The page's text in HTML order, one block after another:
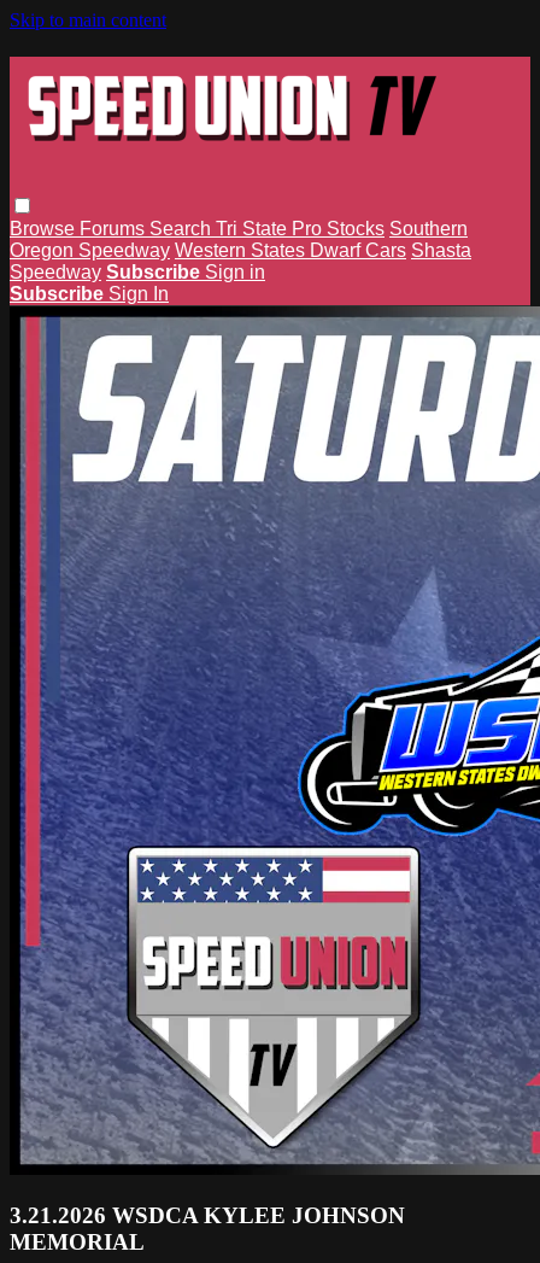
Skip to main content
Browse Forums Search Tri State Pro Stocks Southern
Oregon Speedway Western States Dwarf Cars Shasta
Speedway Subscribe Sign in
Subscribe Sign In
3.21.2026 WSDCA KYLEE JOHNSON
MEMORIAL